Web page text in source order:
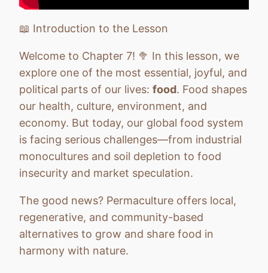
Chapter 10: Health and Personal Growth
Chapter 11: Communication & Community
Chapter 12: From Vision to Action Quiz
📖 Introduction to the Lesson
Welcome to Chapter 7! 🥦 In this lesson, we
explore one of the most essential, joyful, and
political parts of our lives: food. Food shapes
our health, culture, environment, and
economy. But today, our global food system
is facing serious challenges—from industrial
monocultures and soil depletion to food
insecurity and market speculation.
The good news? Permaculture offers local,
regenerative, and community-based
alternatives to grow and share food in
harmony with nature.